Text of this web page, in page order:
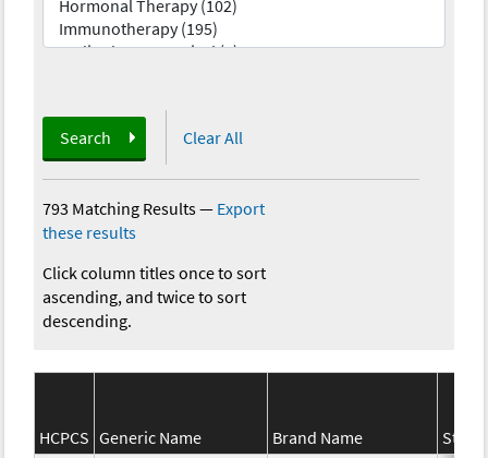
Search Clear All
793 Matching Results— Export
these results
Click column titles once to sort
ascending, and twice to sort
descending.
HCPCS Generic Name Brand Name